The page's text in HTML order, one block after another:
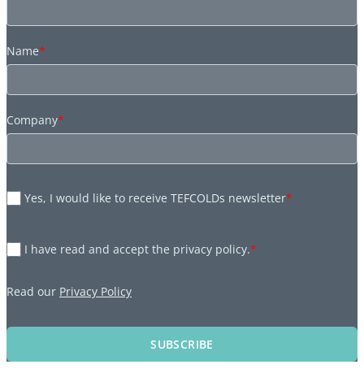
Name*
Company*
Yes, I would like to receive TEFCOLDs newsletter*
I have read and accept the privacy policy.*
Read our Privacy Policy
SUBSCRIBE